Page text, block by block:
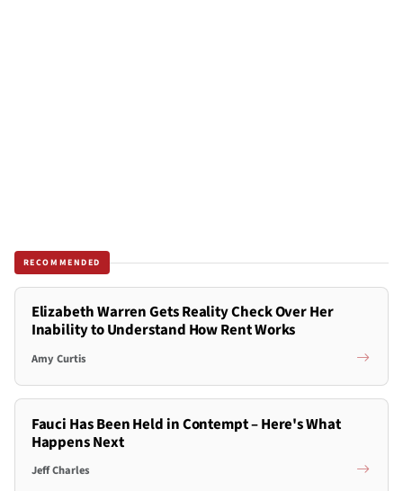
RECOMMENDED
Elizabeth Warren Gets Reality Check Over Her
Inability to Understand How Rent Works
Amy Curtis
Fauci Has Been Held in Contempt – Here's What
Happens Next
Jeff Charles